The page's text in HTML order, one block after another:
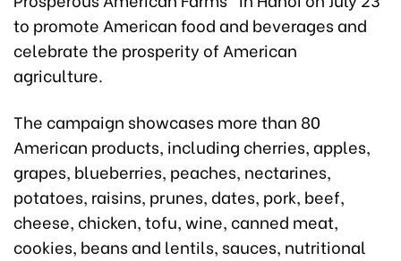
to promote American food and beverages and
celebrate the prosperity of American
agriculture.
The campaign showcases more than 80
American products, including cherries, apples,
grapes, blueberries, peaches, nectarines,
potatoes, raisins, prunes, dates, pork, beef,
cheese, chicken, tofu, wine, canned meat,
cookies, beans and lentils, sauces, nutritional